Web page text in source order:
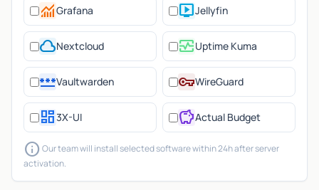
monitoringGrafana live_tvJellyfin
cloudNextcloud monitor_heartUptime Kuma
passwordVaultwarden vpn_keyWireGuard
dashboard3X-UI savingsActual Budget
infoOur team will install selected software within 24h after server
activation.